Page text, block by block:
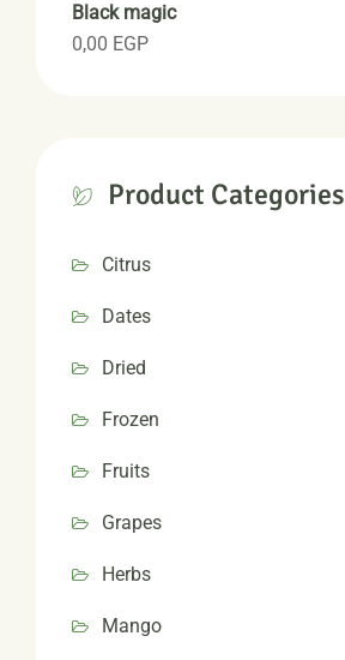
Black magic
0,00 EGP
Product Categories
Citrus
Dates
Dried
Frozen
Fruits
Grapes
Herbs
Mango